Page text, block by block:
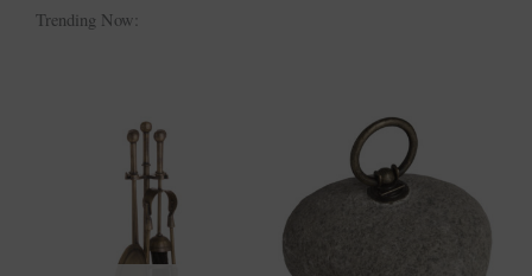
Trending Now: